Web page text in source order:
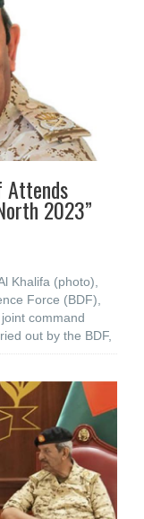
Attends
2023”
Khalifa (photo),
Force (BDF),
command
out by the BDF,